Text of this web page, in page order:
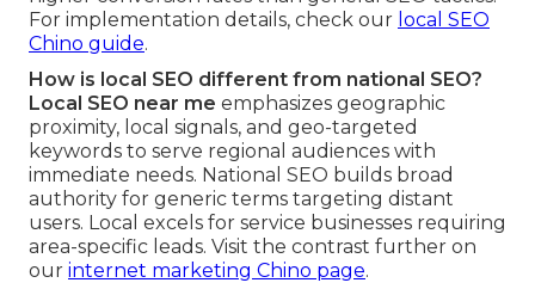
For implementation details, check our local SEO
Chino guide.
How is local SEO different from national SEO?
Local SEO near me emphasizes geographic
proximity, local signals, and geo-targeted
keywords to serve regional audiences with
immediate needs. National SEO builds broad
authority for generic terms targeting distant
users. Local excels for service businesses requiring
area-specific leads. Visit the contrast further on
our internet marketing Chino page.